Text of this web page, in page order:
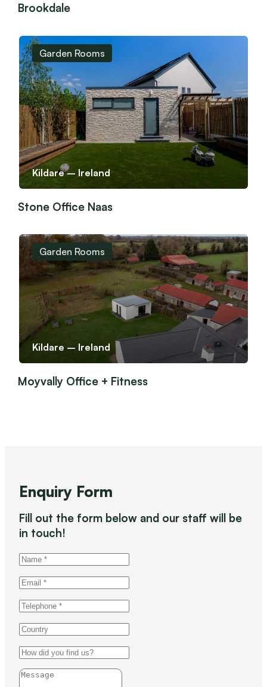
Brookdale
Garden Rooms
Kildare – Ireland
Stone Office Naas
Garden Rooms
Kildare – Ireland
Moyvally Office + Fitness
Enquiry Form
Fill out the form below and our staff will be
in touch!